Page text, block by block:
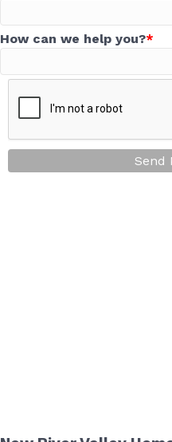
How can we help you?
Send